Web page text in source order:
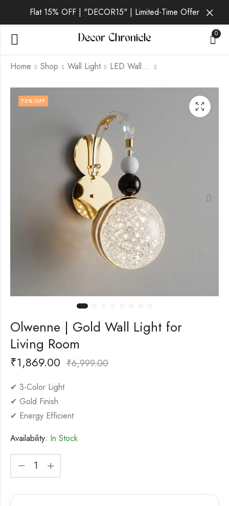
Flat 15% OFF | "DECOR15" | Limited-Time Offer
0
Home Shop Wall Light LED Wall Light
Nyxara | Gold Wall
Light for Living Room
Perial | Gold Wall
Light for Living Room
73% OFF
Olwenne | Gold Wall Light for
Living Room
₹1,869.00 ₹6,999.00
✔ 3-Color Light
✔ Gold Finish
✔ Energy Efficient
Availability: In Stock